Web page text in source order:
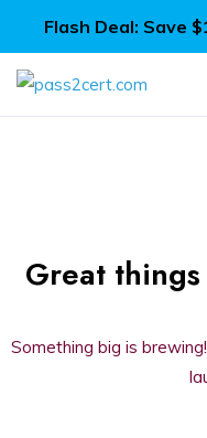
Flash Deal: Save
Great
Something big is